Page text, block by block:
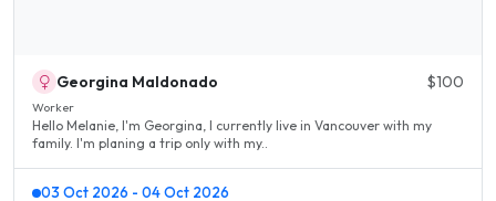
Georgina Maldonado $100
Worker
Hello Melanie, I'm Georgina, I currently live in Vancouver with my
family. I'm planing a trip only with my..
03 Oct 2026 - 04 Oct 2026